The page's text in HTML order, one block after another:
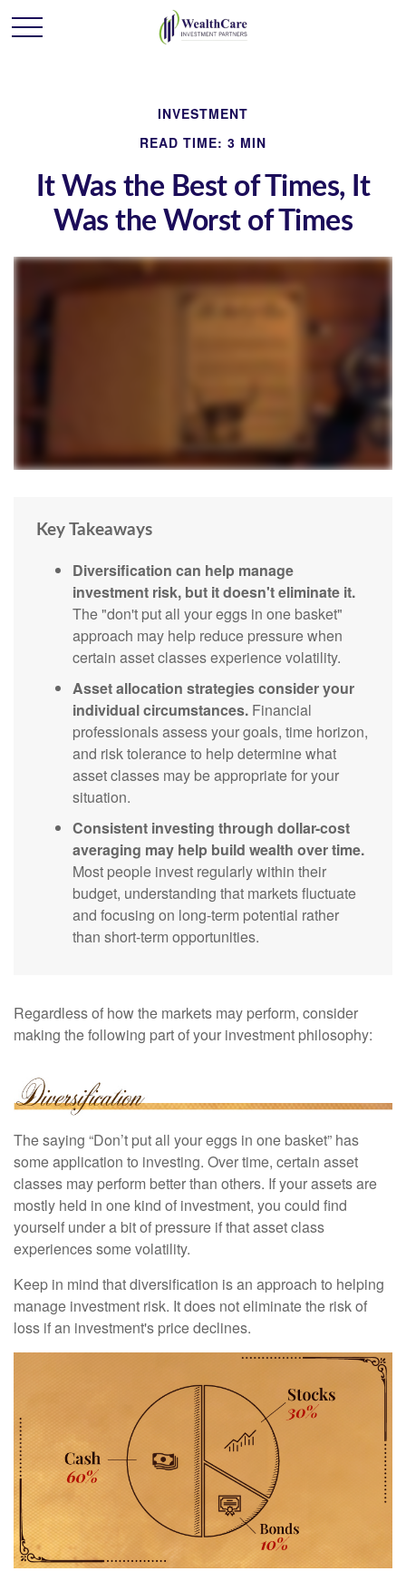
INVESTMENT
READ TIME: 3 MIN
It Was the Best of Times, It
Was the Worst of Times
Key Takeaways
Diversification can help manage
investment risk, but it doesn't eliminate it.
The "don't put all your eggs in one basket"
approach may help reduce pressure when
certain asset classes experience volatility.
Asset allocation strategies consider your
individual circumstances. Financial
professionals assess your goals, time horizon,
and risk tolerance to help determine what
asset classes may be appropriate for your
situation.
Consistent investing through dollar-cost
averaging may help build wealth over time.
Most people invest regularly within their
budget, understanding that markets fluctuate
and focusing on long-term potential rather
than short-term opportunities.
Regardless of how the markets may perform, consider
making the following part of your investment philosophy:
The saying “Don’t put all your eggs in one basket” has
some application to investing. Over time, certain asset
classes may perform better than others. If your assets are
mostly held in one kind of investment, you could find
yourself under a bit of pressure if that asset class
experiences some volatility.
Keep in mind that diversification is an approach to helping
manage investment risk. It does not eliminate the risk of
loss if an investment's price declines.